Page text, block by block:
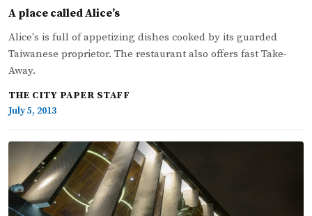
A place called Alice’s
Alice's is full of appetizing dishes cooked by its guarded
Taiwanese proprietor. The restaurant also offers fast Take-
Away.
THE CITY PAPER STAFF
July 5, 2013